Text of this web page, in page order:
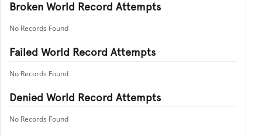
Broken World Record Attempts
No Records Found
Failed World Record Attempts
No Records Found
Denied World Record Attempts
No Records Found